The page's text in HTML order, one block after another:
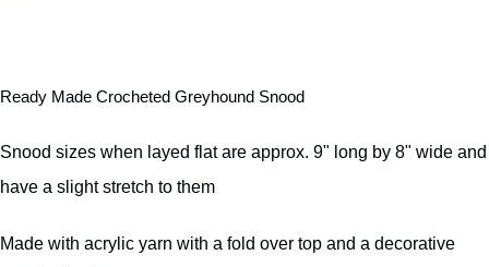
Ready Made Crocheted Greyhound Snood
Snood sizes when layed flat are approx. 9" long by 8" wide and
have a slight stretch to them
Made with acrylic yarn with a fold over top and a decorative